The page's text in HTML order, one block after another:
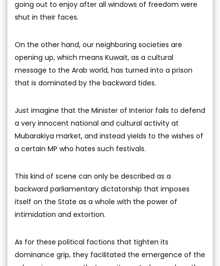
going out to enjoy after all windows of freedom were
shut in their faces.
On the other hand, our neighboring societies are
opening up, which means Kuwait, as a cultural
message to the Arab world, has turned into a prison
that is dominated by the backward tides.
Just imagine that the Minister of Interior fails to defend
a very innocent national and cultural activity at
Mubarakiya market, and instead yields to the wishes of
a certain MP who hates such festivals.
This kind of scene can only be described as a
backward parliamentary dictatorship that imposes
itself on the State as a whole with the power of
intimidation and extortion.
As for these political factions that tighten its
dominance grip, they facilitated the emergence of the